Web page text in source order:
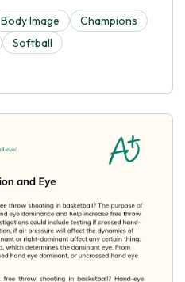
Body Image
Champions
Softball